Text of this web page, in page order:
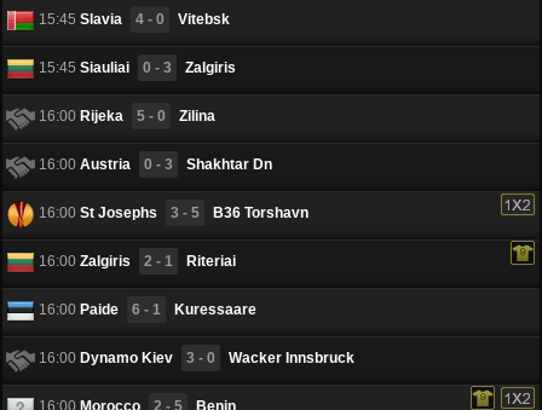
15:45 Slavia 4 - 0 Vitebsk
15:45 Siauliai 0 - 3 Zalgiris
16:00 Rijeka 5 - 0 Zilina
16:00 Austria 0 - 3 Shakhtar Dn
16:00 St Josephs 3 - 5 B36 Torshavn
16:00 Zalgiris 2 - 1 Riteriai
16:00 Paide 6 - 1 Kuressaare
16:00 Dynamo Kiev 3 - 0 Wacker Innsbruck
16:00 Morocco 2 - 5 Benin